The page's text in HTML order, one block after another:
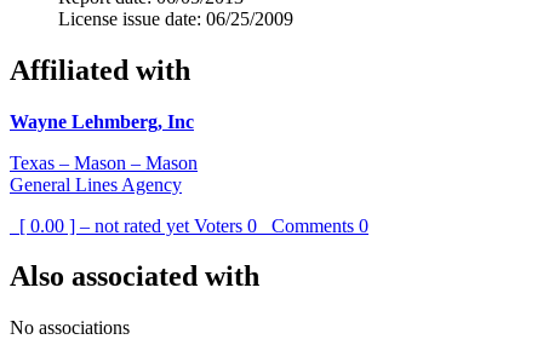
License issue date: 06/25/2009
Affiliated with
Wayne Lehmberg, Inc
Texas – Mason – Mason
General Lines Agency
[ 0.00 ] – not rated yet Voters 0 Comments 0
Also associated with
No associations